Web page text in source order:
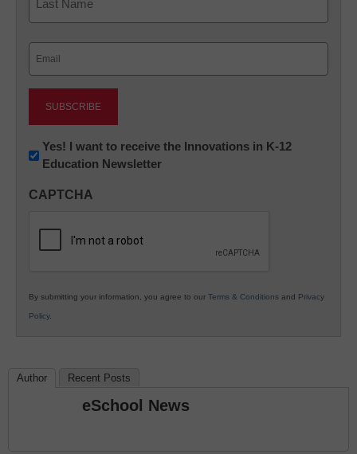
Newsletter:
Innovations
K12
Yes! I want to receive the Innovations in K-12
Education Newsletter
CAPTCHA
By submitting your information, you agree to our Terms & Conditions and Privacy
Policy.
Author Recent Posts
eSchool News